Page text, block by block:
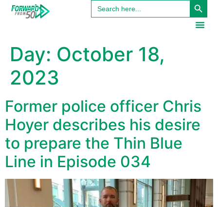
content
Search
for:
Day: October 18,
2023
Former police officer Chris
Hoyer describes his desire
to prepare the Thin Blue
Line in Episode 034